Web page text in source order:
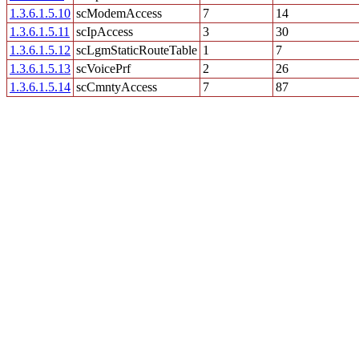
1.3.6.1.5.10 scModemAccess 7
14
1.3.6.1.5.11
scIpAccess 3
30
1.3.6.1.5.12 scLgmStaticRouteTable 1
7
1.3.6.1.5.13 scVoicePrf 2
26
1.3.6.1.5.14 scCmntyAccess 7 87